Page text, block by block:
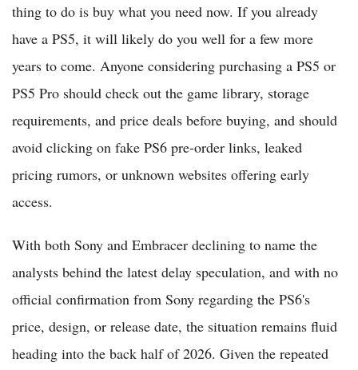
thing to do is buy what you need now. If you already
have a PS5, it will likely do you well for a few more
years to come. Anyone considering purchasing a PS5 or
PS5 Pro should check out the game library, storage
requirements, and price deals before buying, and should
avoid clicking on fake PS6 pre-order links, leaked
pricing rumors, or unknown websites offering early
access.
With both Sony and Embracer declining to name the
analysts behind the latest delay speculation, and with no
official confirmation from Sony regarding the PS6's
price, design, or release date, the situation remains fluid
heading into the back half of 2026. Given the repeated